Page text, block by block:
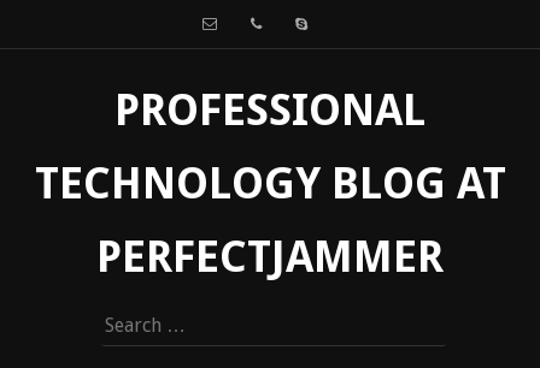
PROFESSIONAL
TECHNOLOGY BLOG AT
PERFECTJAMMER
Search
for: